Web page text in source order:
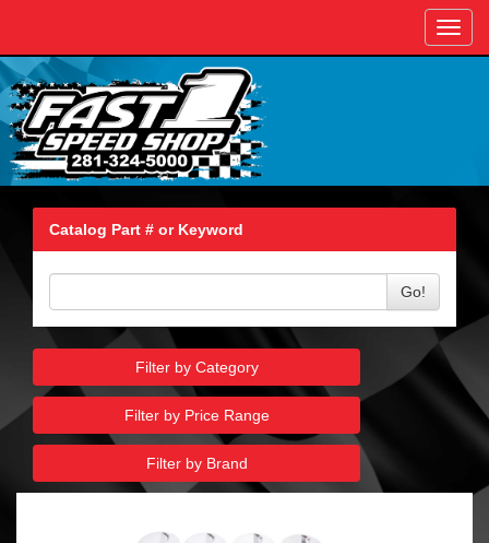
Catalog Part # or Keyword
Go!
Filter by Category
Filter by Price Range
Filter by Brand